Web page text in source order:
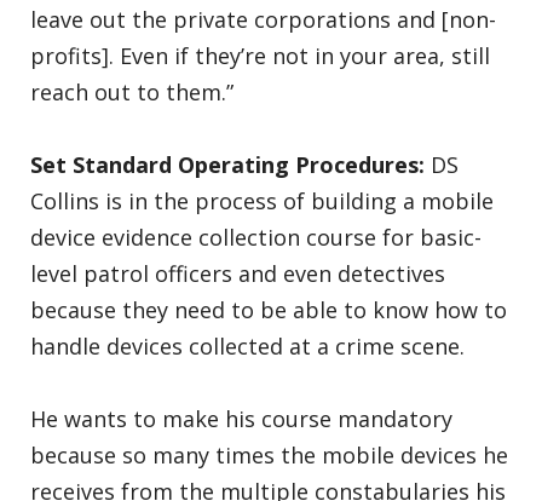
leave out the private corporations and [non-
profits]. Even if they’re not in your area, still
reach out to them.”
Set Standard Operating Procedures: DS
Collins is in the process of building a mobile
device evidence collection course for basic-
level patrol officers and even detectives
because they need to be able to know how to
handle devices collected at a crime scene.
He wants to make his course mandatory
because so many times the mobile devices he
receives from the multiple constabularies his